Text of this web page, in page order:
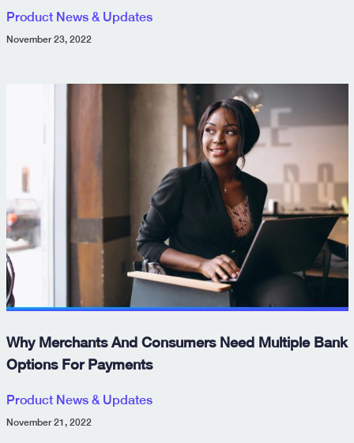
Product News & Updates
November 23, 2022
Why Merchants And Consumers Need Multiple Bank
Options For Payments
Product News & Updates
November 21, 2022